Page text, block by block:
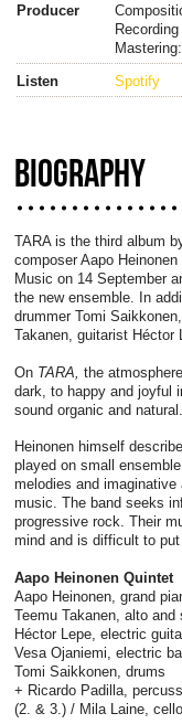
Producer
Listen
Spotify
BIOGRAPHY
TARA is the third album
composer Aapo
Music on 14 September
the new ensemble. In
drummer Tomi
Takanen, guitarist Héctor
On TARA, the
dark, to happy and joyful
sound organic and natural.
Heinonen himself
played on small
melodies and imaginative
music. The band seeks
progressive rock. Their
mind and is difficult to
Aapo Heinonen Quintet
Aapo Heinonen, grand
Teemu Takanen, alto and
Héctor Lepe, electric
Vesa Ojaniemi, electric
Tomi Saikkonen, drums
+ Ricardo Padilla,
(2. & 3.) / Mila Laine,